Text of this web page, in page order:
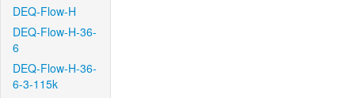
DEQ-Flow-H
DEQ-Flow-H-36-
6
DEQ-Flow-H-36-
6-3-115k